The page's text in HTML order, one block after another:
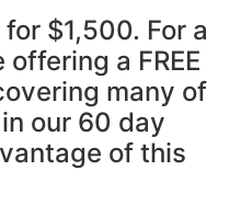
$1,500. For a
a FREE
many of
our 60 day
of this